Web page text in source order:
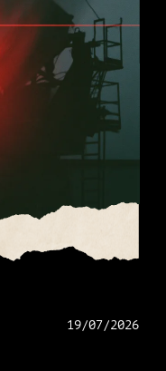
19/07/2026